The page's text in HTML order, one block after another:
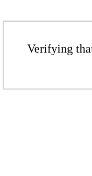
Verifying